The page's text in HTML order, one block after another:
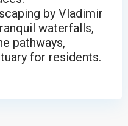
by Vladimir
waterfalls,
pathways,
for residents.